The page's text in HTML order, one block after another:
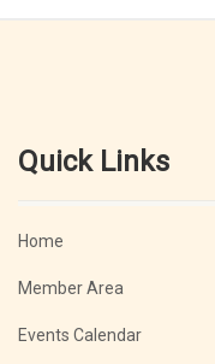
Quick Links
Home
Member Area
Events Calendar